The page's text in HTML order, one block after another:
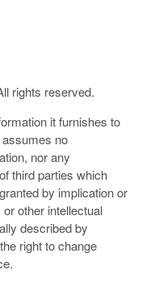
rights reserved.
it furnishes to
no
nor any
third parties which
by implication or
other intellectual
described by
right to change